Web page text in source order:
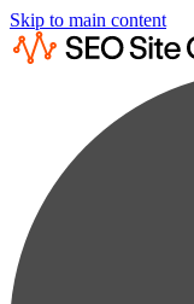
Skip to main content